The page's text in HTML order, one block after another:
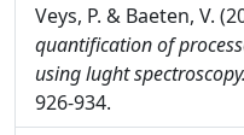
Veys, P. & Baeten, V.
quantification of
using lught spectroscopy.
926-934.